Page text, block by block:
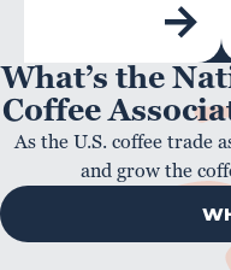
What’s the
Coffee
As the U.S. coffee trade
and grow the